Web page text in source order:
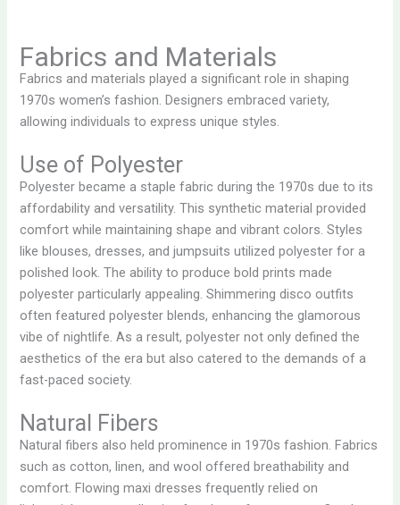
Fabrics and Materials
Fabrics and materials played a significant role in shaping
1970s women’s fashion. Designers embraced variety,
allowing individuals to express unique styles.
Use of Polyester
Polyester became a staple fabric during the 1970s due to its
affordability and versatility. This synthetic material provided
comfort while maintaining shape and vibrant colors. Styles
like blouses, dresses, and jumpsuits utilized polyester for a
polished look. The ability to produce bold prints made
polyester particularly appealing. Shimmering disco outfits
often featured polyester blends, enhancing the glamorous
vibe of nightlife. As a result, polyester not only defined the
aesthetics of the era but also catered to the demands of a
fast-paced society.
Natural Fibers
Natural fibers also held prominence in 1970s fashion. Fabrics
such as cotton, linen, and wool offered breathability and
comfort. Flowing maxi dresses frequently relied on